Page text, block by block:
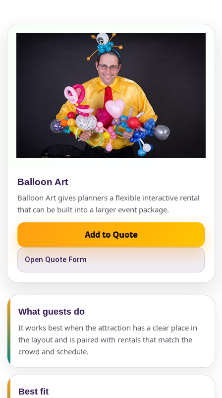
Balloon Art
Balloon Art gives planners a flexible interactive rental
that can be built into a larger event package.
Add to Quote
Open Quote Form
What guests do
It works best when the attraction has a clear place in
the layout and is paired with rentals that match the
crowd and schedule.
Best fit